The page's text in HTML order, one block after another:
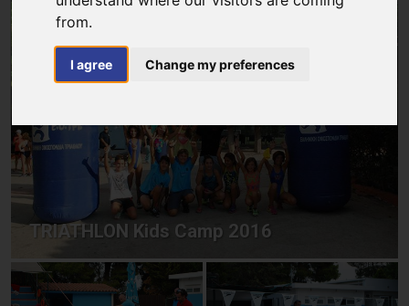
from.
I agree Change my preferences
TRIATHLON Kids Camp 2016